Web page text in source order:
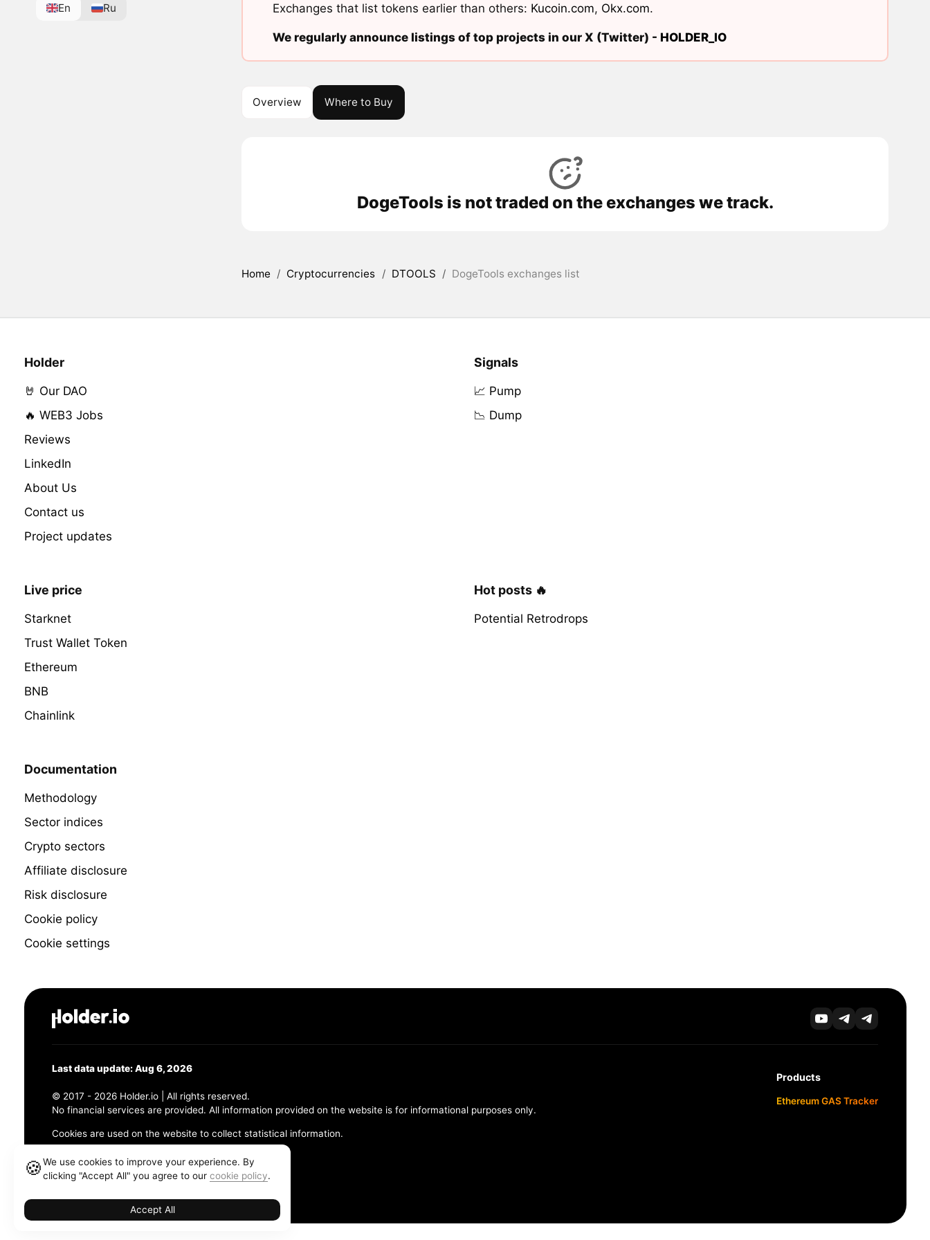
En Ru Exchanges that list tokens earlier than others: Kucoin.com, Okx.com.
We regularly announce listings of top projects in our X (Twitter) - HOLDER_IO
Overview Where to Buy
DogeTools is not traded on the exchanges we track.
Home / Cryptocurrencies / DTOOLS / DogeTools exchanges list
Holder
🤘 Our DAO
🔥 WEB3 Jobs
Reviews
LinkedIn
About Us
Contact us
Project updates
Signals
📈 Pump
📉 Dump
Live price
Starknet
Trust Wallet Token
Ethereum
BNB
Chainlink
Hot posts 🔥
Potential Retrodrops
Documentation
Methodology
Sector indices
Crypto sectors
Affiliate disclosure
Risk disclosure
Cookie policy
Cookie settings
Last data update: Aug 6, 2026
© 2017 - 2026 Holder.io | All rights reserved.
No financial services are provided. All information provided on the website is for informational purposes only.
Cookies are used on the website to collect statistical information.
456 Maple Avenue, Chesapeake, VA 23320
🍪We use cookies to improve your experience. By
clicking "Accept All" you agree to our cookie policy.
Accept All
Products
Ethereum GAS Tracker